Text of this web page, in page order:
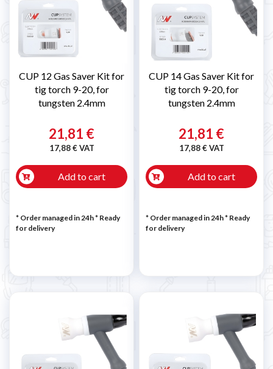
CUP 12 Gas Saver Kit for
tig torch 9-20, for
tungsten 2.4mm
21,81 €
17,88 € VAT
Add to cart
* Order managed in 24h* Ready
for delivery
CUP 14 Gas Saver Kit for
tig torch 9-20, for
tungsten 2.4mm
21,81 €
17,88 € VAT
Add to cart
* Order managed in 24h* Ready
for delivery